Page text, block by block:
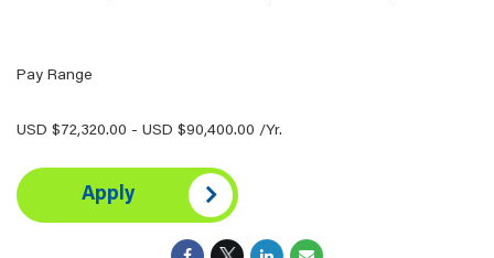
Pay Range
USD $72,320.00 - USD $90,400.00 /Yr.
Apply